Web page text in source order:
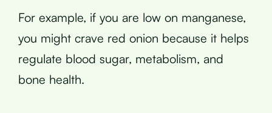
For example, if you are low on manganese,
you might crave red onion because it helps
regulate blood sugar, metabolism, and
bone health.